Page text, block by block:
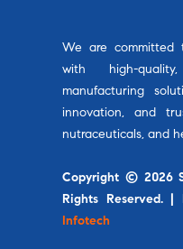
We are committed
with high-
manufacturing
innovation, and
nutraceuticals, and
Copyright © 2026
Rights Reserved.
Infotech